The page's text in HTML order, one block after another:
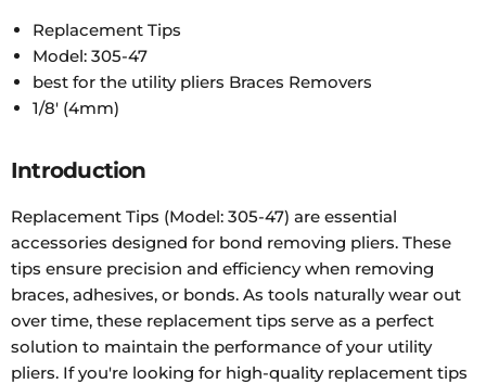
Replacement Tips
Model: 305-47
best for the utility pliers Braces Removers
1/8' (4mm)
Introduction
Replacement Tips (Model: 305-47) are essential
accessories designed for bond removing pliers. These
tips ensure precision and efficiency when removing
braces, adhesives, or bonds. As tools naturally wear out
over time, these replacement tips serve as a perfect
solution to maintain the performance of your utility
pliers. If you're looking for high-quality replacement tips